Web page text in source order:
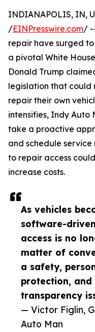
As vehicles
software-
access is no
matter of
a safety,
protection, and
transparency
— Victor Figlin,
Auto Man
INDIANAPOLIS, IN,
/EINPresswire.com/
repair have surged
a pivotal White
Donald Trump
legislation that could
repair their own
intensifies, Indy Auto
take a proactive
and schedule
to repair access
increase costs.